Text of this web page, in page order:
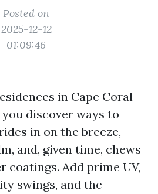
Posted on
2025-12-12
01:09:46
in Cape Coral
discover ways to
in on the breeze,
and, given time, chews
coatings. Add prime UV,
swings, and the